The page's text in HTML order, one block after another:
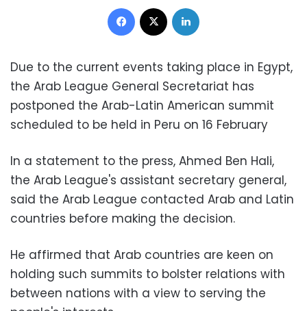
Facebook
Due to the current events taking place in Egypt,
the Arab League General Secretariat has
postponed the Arab-Latin American summit
scheduled to be held in Peru on 16 February
In a statement to the press, Ahmed Ben Hali,
the Arab League's assistant secretary general,
said the Arab League contacted Arab and Latin
countries before making the decision.
He affirmed that Arab countries are keen on
holding such summits to bolster relations with
between nations with a view to serving the